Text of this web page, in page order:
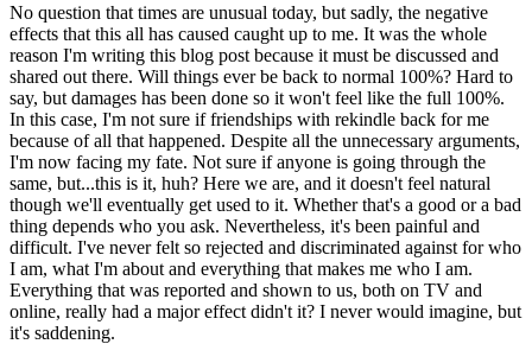
No question that times are unusual today, but sadly, the negative
effects that this all has caused caught up to me. It was the whole
reason I'm writing this blog post because it must be discussed and
shared out there. Will things ever be back to normal 100%? Hard to
say, but damages has been done so it won't feel like the full 100%.
In this case, I'm not sure if friendships with rekindle back for me
because of all that happened. Despite all the unnecessary arguments,
I'm now facing my fate. Not sure if anyone is going through the
same, but...this is it, huh? Here we are, and it doesn't feel natural
though we'll eventually get used to it. Whether that's a good or a bad
thing depends who you ask. Nevertheless, it's been painful and
difficult. I've never felt so rejected and discriminated against for who
I am, what I'm about and everything that makes me who I am.
Everything that was reported and shown to us, both on TV and
online, really had a major effect didn't it? I never would imagine, but
it's saddening.